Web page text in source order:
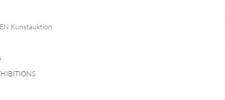
Kunstauktion